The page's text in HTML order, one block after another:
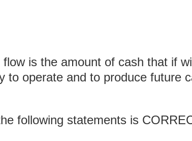
is the amount of cash that if
to operate and to produce future
following statements is